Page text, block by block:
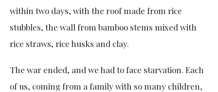
within two days, with the roof made from rice
stubbles, the wall from bamboo stems mixed with
rice straws, rice husks and clay.
The war ended, and we had to face starvation. Each
of us, coming from a family with so many children,